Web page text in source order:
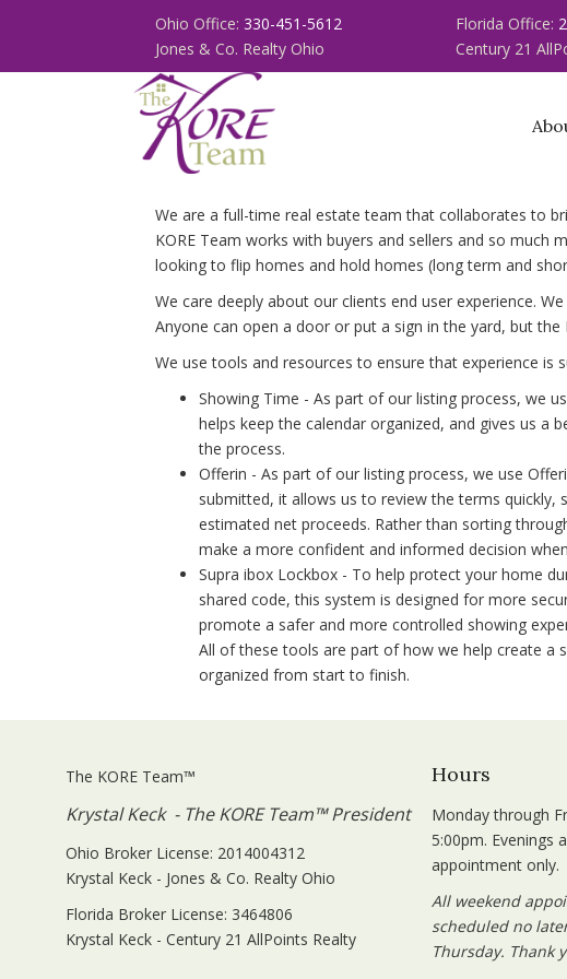
Ohio Office: 330-451-5612
Jones & Co. Realty Ohio
Florida Office:
Century 21
We are a full-time real estate team that collaborates to
KORE Team works with buyers and sellers and so
looking to flip homes and hold homes (long term and
We care deeply about our clients end user experience.
Anyone can open a door or put a sign in the yard, but
We use tools and resources to ensure that experience is
Showing Time - As part of our listing process, we
helps keep the calendar organized, and gives us
the process.
Offerin - As part of our listing process, we use
submitted, it allows us to review the terms
estimated net proceeds. Rather than sorting
make a more confident and informed decision
Supra ibox Lockbox - To help protect your home
shared code, this system is designed for more
promote a safer and more controlled showing
All of these tools are part of how we help create a
organized from start to finish.
The KORE Team™
Krystal Keck - The KORE Team™ President
Ohio Broker License: 2014004312
Krystal Keck - Jones & Co. Realty Ohio
Florida Broker License: 3464806
Krystal Keck - Century 21 AllPoints Realty
Hours
Monday through
5:00pm. Evenings
appointment only.
All weekend
scheduled no
Thursday. Thank